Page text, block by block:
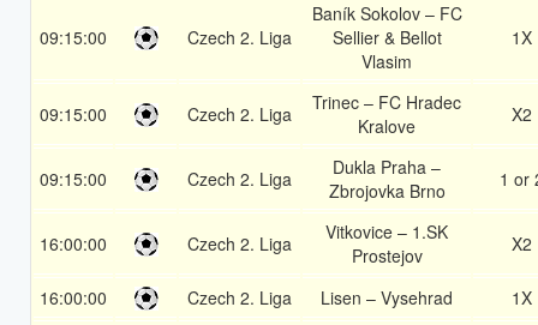
09:15:00 Czech 2. Liga
Baník Sokolov – FC
Sellier & Bellot
Vlasim
1X
09:15:00 Czech 2. Liga
Trinec – FC Hradec
Kralove
X2
09:15:00 Czech 2. Liga
Dukla Praha –
Zbrojovka Brno
1 or
16:00:00 Czech 2. Liga
Vitkovice – 1.SK
Prostejov
X2
16:00:00 Czech 2. Liga Lisen – Vysehrad 1X